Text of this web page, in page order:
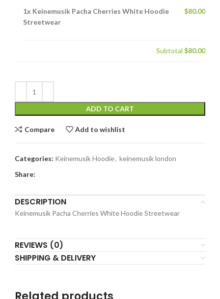
1x Keinemusik Pacha Cherries White Hoodie
Streetwear
$80.00
Subtotal $80.00
ADD TO CART
Compare Add to wishlist
Categories: Keinemusik Hoodie, keinemusik london​
Share:
DESCRIPTION
Keinemusik Pacha Cherries White Hoodie Streetwear
REVIEWS (0)
SHIPPING & DELIVERY